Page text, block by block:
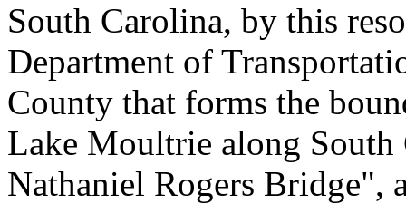
South Carolina, by this
Department of
County that forms the
Lake Moultrie along
Nathaniel Rogers Bridge",